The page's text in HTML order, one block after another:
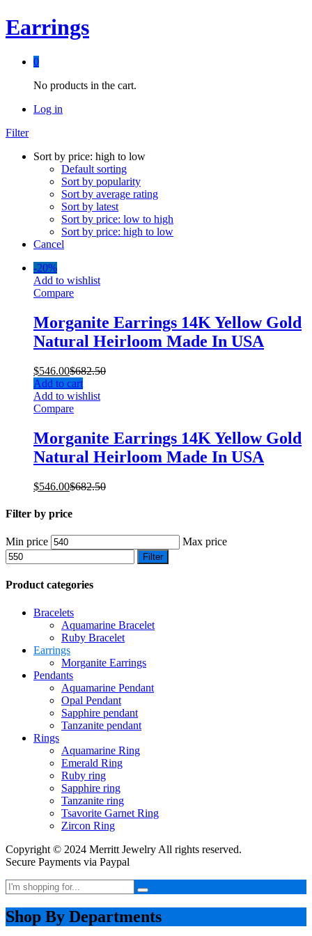
Earrings
0
No products in the cart.
Log in
Filter
Sort by price: high to low
Default sorting
Sort by popularity
Sort by average rating
Sort by latest
Sort by price: low to high
Sort by price: high to low
Cancel
-20%
Add to wishlist
Compare
Morganite Earrings 14K Yellow Gold
Natural Heirloom Made In USA
$546.00$682.50
Add to cart
Add to wishlist
Compare
Morganite Earrings 14K Yellow Gold
Natural Heirloom Made In USA
$546.00$682.50
Filter by price
Min price Max price
Filter
Product categories
Bracelets
Aquamarine Bracelet
Ruby Bracelet
Earrings
Morganite Earrings
Pendants
Aquamarine Pendant
Opal Pendant
Sapphire pendant
Tanzanite pendant
Rings
Aquamarine Ring
Emerald Ring
Ruby ring
Sapphire ring
Tanzanite ring
Tsavorite Garnet Ring
Zircon Ring
Copyright © 2024 Merritt Jewelry All rights reserved.
Secure Payments via Paypal
Shop By Departments